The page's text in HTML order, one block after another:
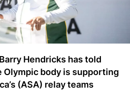
Hendricks has told
Olympic body is supporting
(ASA) relay teams